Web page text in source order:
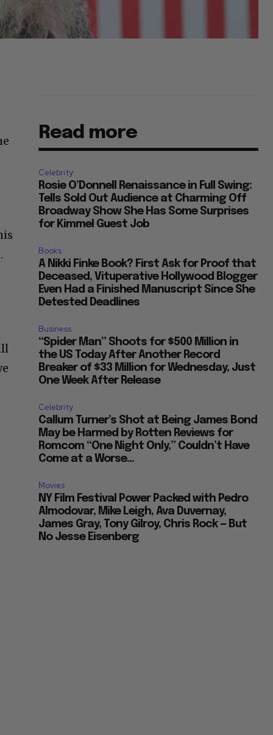
Read more
Celebrity
Rosie O’Donnell Renaissance in Full Swing:
Tells Sold Out Audience at Charming Off
Broadway Show She Has Some Surprises
for Kimmel Guest Job
Books
A Nikki Finke Book? First Ask for Proof that
Deceased, Vituperative Hollywood Blogger
Even Had a Finished Manuscript Since She
Detested Deadlines
Business
“Spider Man” Shoots for $500 Million in
the US Today After Another Record
Breaker of $33 Million for Wednesday, Just
One Week After Release
Celebrity
Callum Turner’s Shot at Being James Bond
May be Harmed by Rotten Reviews for
Romcom “One Night Only,” Couldn’t Have
Come at a Worse...
Movies
NY Film Festival Power Packed with Pedro
Almodovar, Mike Leigh, Ava Duvernay,
James Gray, Tony Gilroy, Chris Rock — But
No Jesse Eisenberg